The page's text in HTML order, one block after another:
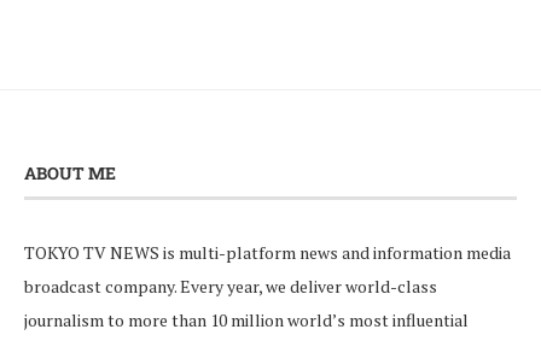
ABOUT ME
TOKYO TV NEWS is multi-platform news and information media
broadcast company. Every year, we deliver world-class
journalism to more than 10 million world’s most influential